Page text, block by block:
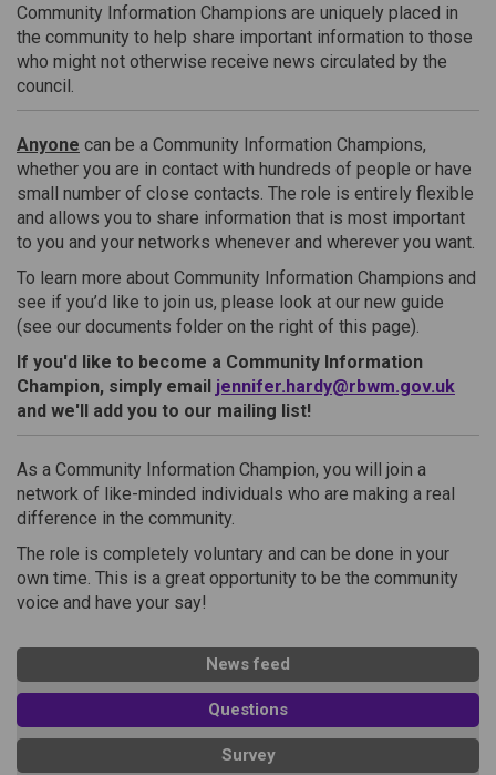
Community Information Champions are uniquely placed in
the community to help share important information to those
who might not otherwise receive news circulated by the
council.
Anyone can be a Community Information Champions,
whether you are in contact with hundreds of people or have
small number of close contacts. The role is entirely flexible
and allows you to share information that is most important
to you and your networks whenever and wherever you want.
To learn more about Community Information Champions and
see if you’d like to join us, please look at our new guide
(see our documents folder on the right of this page).
If you'd like to become a Community Information
Champion, simply email jennifer.hardy@rbwm.gov.uk
and we'll add you to our mailing list!
As a Community Information Champion, you will join a
network of like-minded individuals who are making a real
difference in the community.
The role is completely voluntary and can be done in your
own time. This is a great opportunity to be the community
voice and have your say!
News feed
Questions
Survey